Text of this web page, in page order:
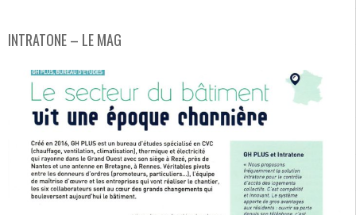
INTRATONE – LE MAG